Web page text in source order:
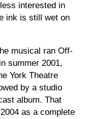
interested in
ink is still wet on
musical ran Off-
summer 2001,
York Theatre
by a studio
album. That
as a complete